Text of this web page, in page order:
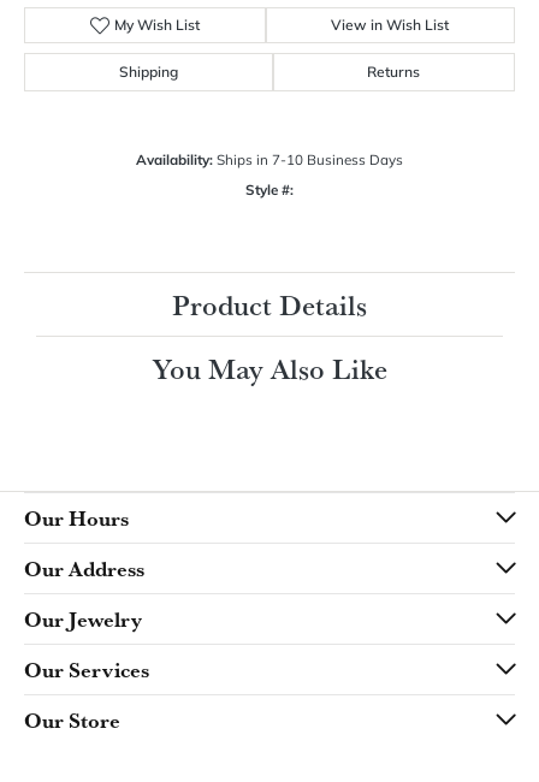
My Wish List View in Wish List
Shipping Returns
Availability: Ships in 7-10 Business Days
Style #:
Product Details
You May Also Like
Our Hours
Our Address
Our Jewelry
Our Services
Our Store